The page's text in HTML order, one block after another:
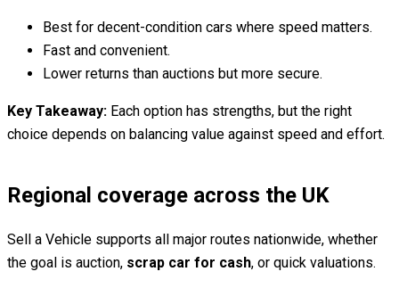
Best for decent-condition cars where speed matters.
Fast and convenient.
Lower returns than auctions but more secure.
Key Takeaway: Each option has strengths, but the right
choice depends on balancing value against speed and effort.
Regional coverage across the UK
Sell a Vehicle supports all major routes nationwide, whether
the goal is auction, scrap car for cash, or quick valuations.